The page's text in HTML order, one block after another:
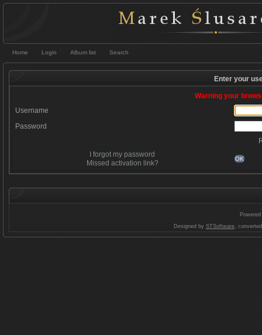
Home Login Album list Search
Enter your
Warning your
Username
Password
I forgot my password
Missed activation link?
OK
Designed by STSoftware,